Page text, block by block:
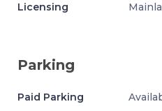
Licensing
Parking
Paid Parking